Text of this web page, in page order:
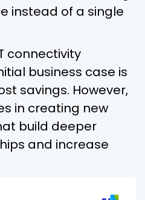
instead of a single
connectivity
business case is
savings. However,
in creating new
build deeper
and increase